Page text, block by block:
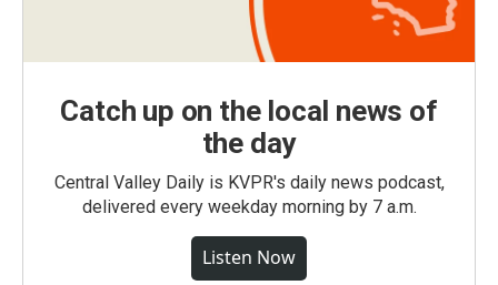
Catch up on the local news of
the day
Central Valley Daily is KVPR's daily news podcast,
delivered every weekday morning by 7 a.m.
Listen Now